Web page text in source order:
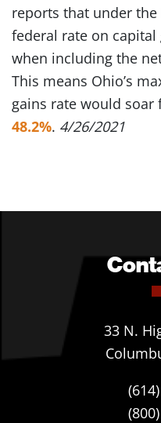
reports that under
federal rate on capital
when including the
This means Ohio’s
gains rate would
48.2%. 4/26/2021
33 N.